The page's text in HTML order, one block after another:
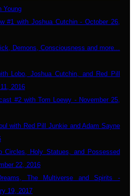
Young
#1 with Joshua Cutchin - October 26,
Demons, Consciousness and more...
Lobo, Joshua Cutchin, and Red Pill
2016
#2 with Tom Loewy - November 25,
with Red Pill Junkie and Adam Sayne
Circles, Holy Statues, and Possessed
22, 2016
The Multiverse and Spirits -
19, 2017